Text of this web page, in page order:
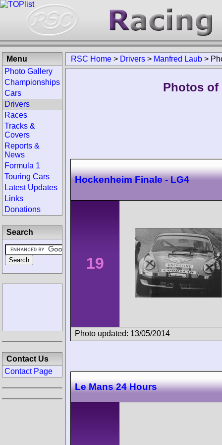
RSC Home > Drivers > Manfred Laub >
Photos of
Hockenheim Finale - LG4
19
Photo updated: 13/05/2014
Le Mans 24 Hours
Menu
Photo Gallery
Championships
Cars
Drivers
Races
Tracks &
Covers
Reports &
News
Formula 1
Touring Cars
Latest Updates
Links
Donations
Search
Contact Us
Contact Page